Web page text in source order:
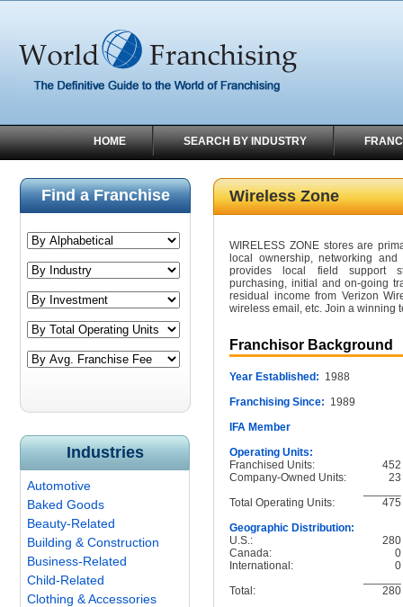
HOME SEARCH BY INDUSTRY
Find a Franchise
Industries
Automotive
Baked Goods
Beauty-Related
Building & Construction
Business-Related
Child-Related
Clothing & Accessories
Wireless Zone
WIRELESS ZONE stores are
local ownership, networking
provides local field support
purchasing, initial and on-going
residual income from Verizon
wireless email, etc. Join a winning
Franchisor Background
Year Established: 1988
Franchising Since: 1989
IFA Member
Operating Units:
Franchised Units:
452
Company-Owned Units:
23
Total Operating Units:
475
Geographic Distribution:
U.S.:
280
Canada:
0
International:
0
Total:
280